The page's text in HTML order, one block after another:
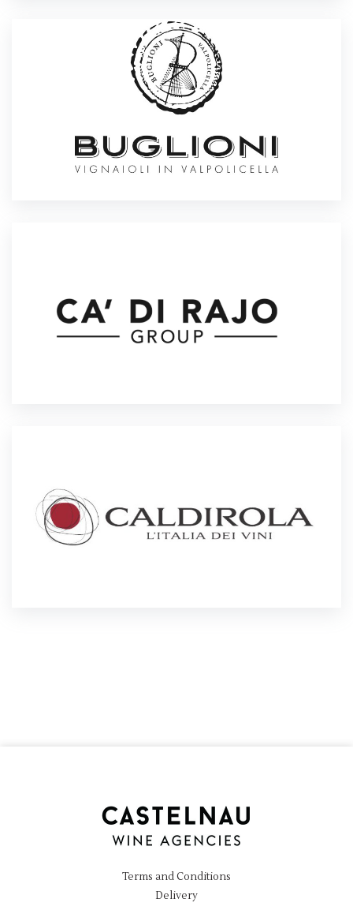
Terms and Conditions
Delivery